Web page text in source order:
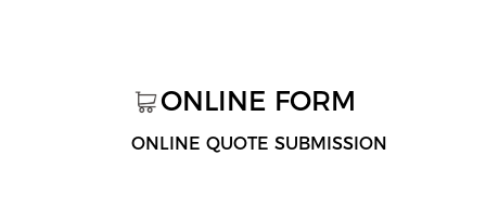
ONLINE FORM
ONLINE QUOTE SUBMISSION